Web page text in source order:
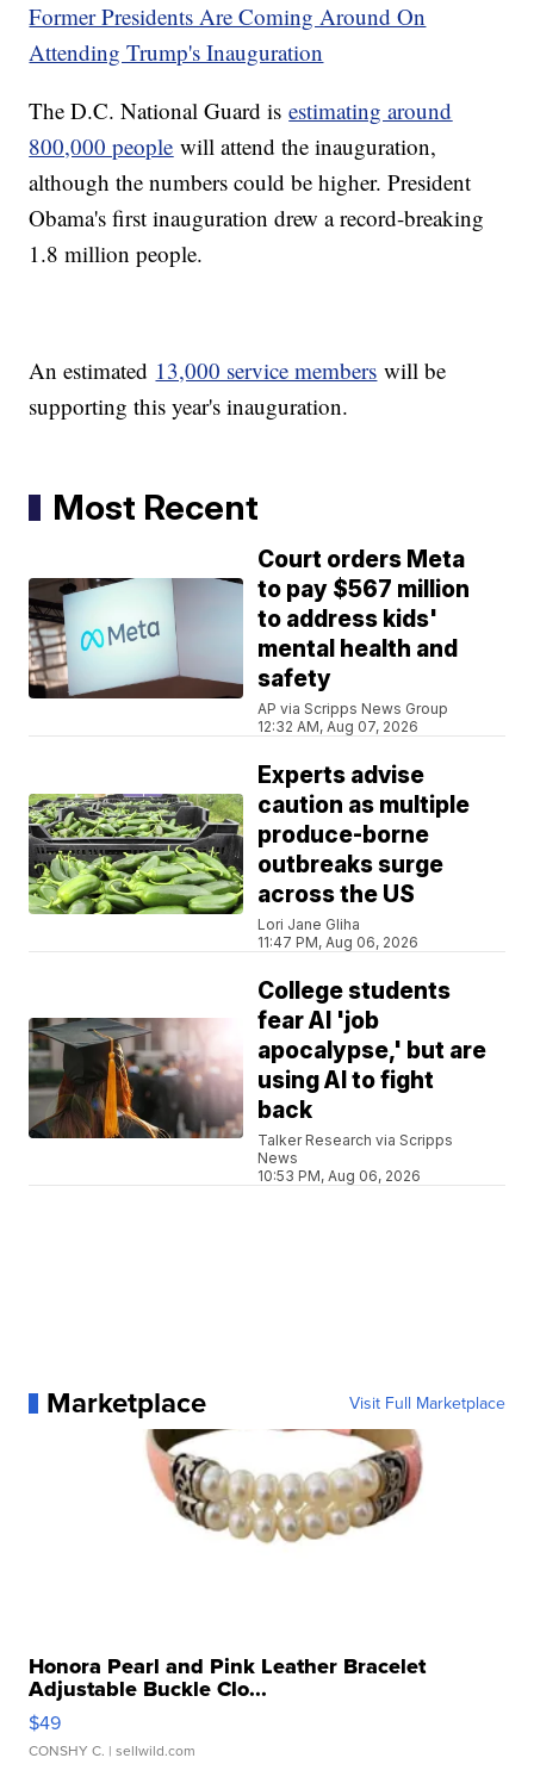
Former Presidents Are Coming Around On
Attending Trump's Inauguration
The D.C. National Guard isestimating around
800,000 people will attend the inauguration,
although the numbers could be higher. President
Obama's first inauguration drew a record-breaking
1.8 million people.
An estimated 13,000 service members will be
supporting this year's inauguration.
Most Recent
Court orders Meta
to pay $567 million
to address kids'
mental health and
safety
AP via Scripps News Group
12:32 AM, Aug 07, 2026
Experts advise
caution as multiple
produce-borne
outbreaks surge
across the US
Lori Jane Gliha
11:47 PM, Aug 06, 2026
College students
fear AI 'job
apocalypse,' but are
using AI to fight
back
Talker Research via Scripps
News
10:53 PM, Aug 06, 2026
Marketplace Visit Full Marketplace
Honora Pearl and Pink Leather Bracelet
Adjustable Buckle Clo...
$49
CONSHY C. | sellwild.com